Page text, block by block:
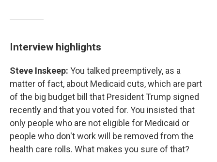
Interview highlights
Steve Inskeep: You talked preemptively, as a
matter of fact, about Medicaid cuts, which are part
of the big budget bill that President Trump signed
recently and that you voted for. You insisted that
only people who are not eligible for Medicaid or
people who don't work will be removed from the
health care rolls. What makes you sure of that?